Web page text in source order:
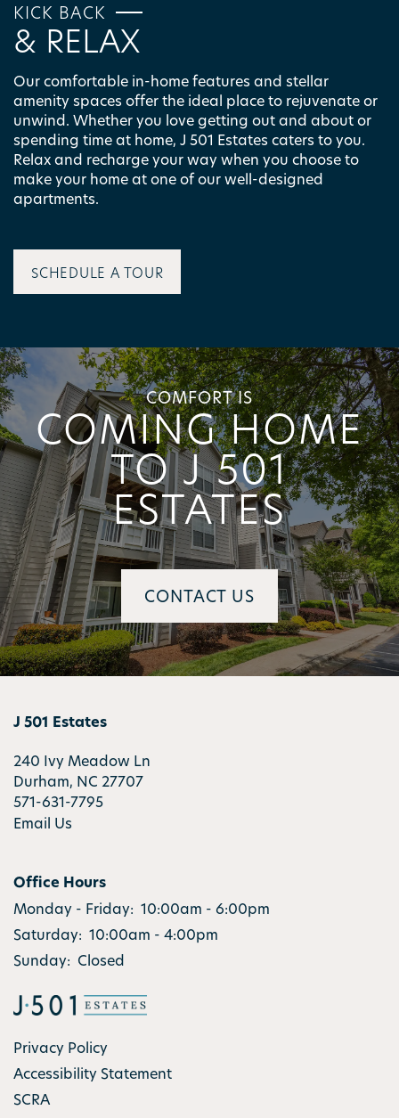
FLOOR PLANS
AMENITIES
PET FRIENDLY
NEIGHBORHOOD
MAP + DIRECTIONS
CONTACT US
RESIDENTS
KICK BACK
& RELAX
Our comfortable in-home features and stellar
amenity spaces offer the ideal place to rejuvenate or
unwind. Whether you love getting out and about or
spending time at home, J 501 Estates caters to you.
Relax and recharge your way when you choose to
make your home at one of our well-designed
apartments.
SCHEDULE A TOUR
COMFORT IS
COMING HOME
TO J 501
ESTATES
CONTACT US
J 501 Estates
240 Ivy Meadow Ln
Durham, NC 27707
571-631-7795
Email Us
Office Hours
Monday - Friday: 10:00am - 6:00pm
Saturday: 10:00am - 4:00pm
Sunday: Closed
Privacy Policy
Accessibility Statement
SCRA